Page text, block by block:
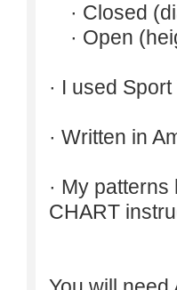
· Closed
· Open
· I used
· Written in
· My
CHART